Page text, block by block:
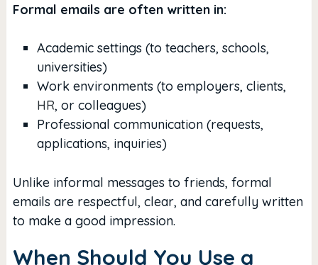
Formal emails are often written in:
Academic settings (to teachers, schools,
universities)
Work environments (to employers, clients,
HR, or colleagues)
Professional communication (requests,
applications, inquiries)
Unlike informal messages to friends, formal
emails are respectful, clear, and carefully written
to make a good impression.
When Should You Use a